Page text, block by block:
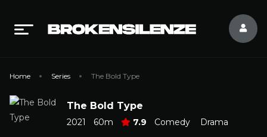
Home Series The Bold Type
The Bold Type
2021 60m 7.9 Comedy Drama